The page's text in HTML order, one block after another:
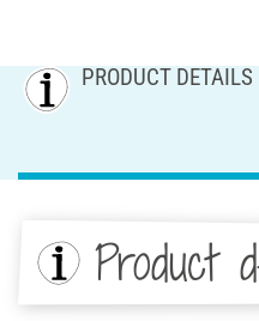
PRODUCT DETAILS
Product